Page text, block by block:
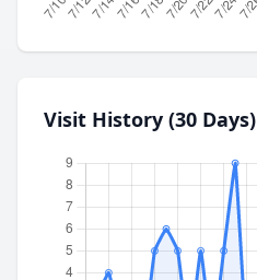
Visit History (30 Days)